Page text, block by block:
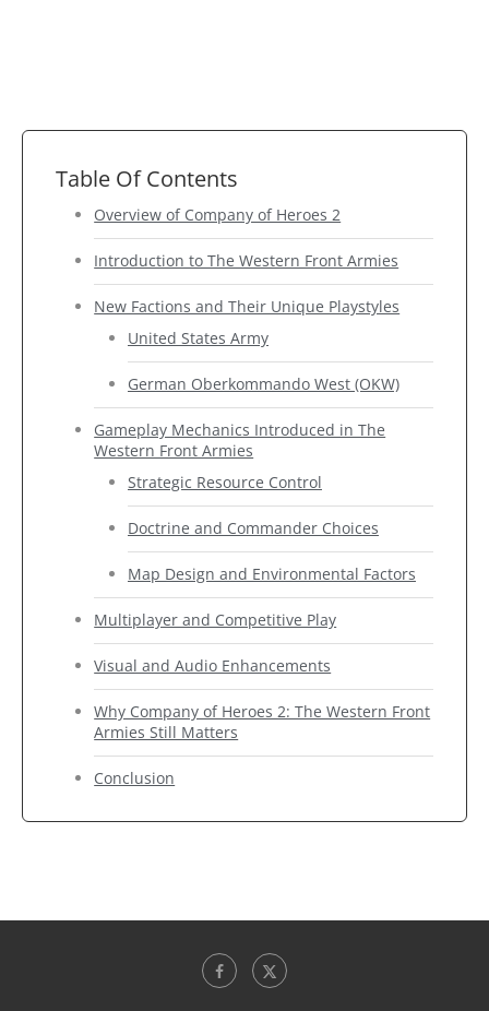
Table Of Contents
Overview of Company of Heroes 2
Introduction to The Western Front Armies
New Factions and Their Unique Playstyles
United States Army
German Oberkommando West (OKW)
Gameplay Mechanics Introduced in The
Western Front Armies
Strategic Resource Control
Doctrine and Commander Choices
Map Design and Environmental Factors
Multiplayer and Competitive Play
Visual and Audio Enhancements
Why Company of Heroes 2: The Western Front
Armies Still Matters
Conclusion